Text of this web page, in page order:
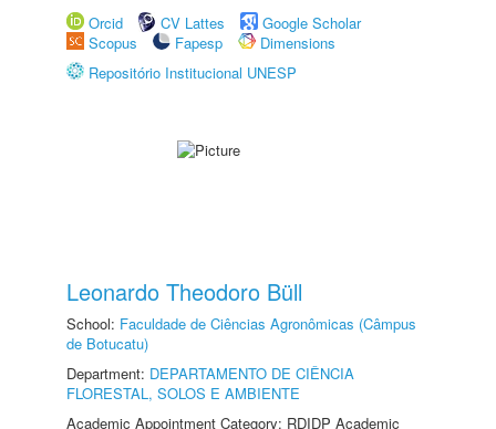
Orcid
CV Lattes
Google Scholar
Scopus
Fapesp
Dimensions
Repositório Institucional UNESP
Leonardo Theodoro Büll
School: Faculdade de Ciências Agronômicas (Câmpus
de Botucatu)
Department: DEPARTAMENTO DE CIÊNCIA
FLORESTAL, SOLOS E AMBIENTE
Academic Appointment Category: RDIDP Academic